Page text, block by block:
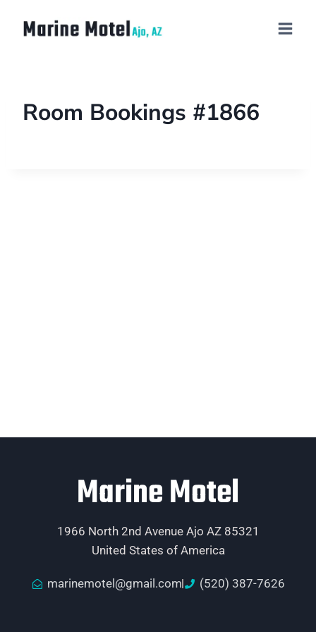
Room Bookings #1866
Marine Motel
1966 North 2nd Avenue Ajo AZ 85321
United States of America
marinemotel@gmail.com (520) 387-7626